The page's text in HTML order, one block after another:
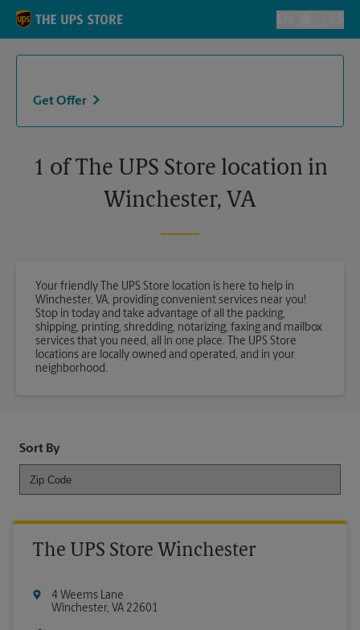
Skip to content
Toggle
Return to Nav
Get Offer
1 of The UPS Store location in
Winchester, VA
Your friendly The UPS Store location is here to help in
Winchester, VA, providing convenient services near you!
Stop in today and take advantage of all the packing,
shipping, printing, shredding, notarizing, faxing and mailbox
services that you need, all in one place. The UPS Store
locations are locally owned and operated, and in your
neighborhood.
Sort By
The UPS Store Winchester
4 Weems Lane
Winchester, VA 22601